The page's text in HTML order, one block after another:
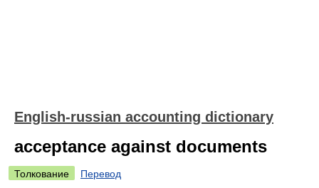
English-russian accounting dictionary
acceptance against documents
Толкование
Перевод